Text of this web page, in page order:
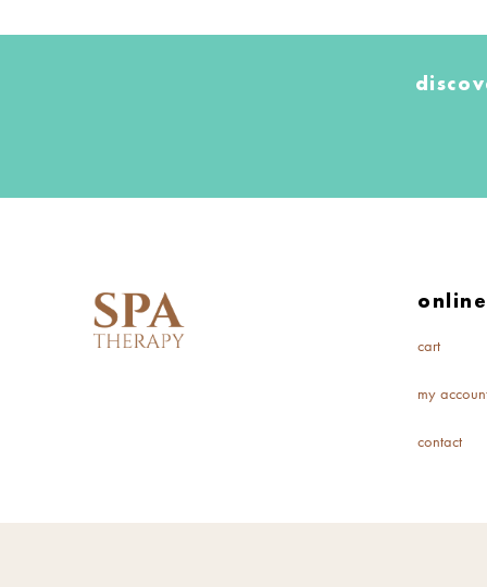
online
cart
my
contact